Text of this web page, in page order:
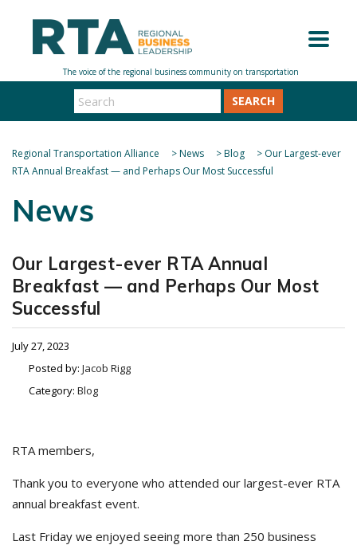
SEARCH
Regional Transportation Alliance >News >Blog > Our Largest-ever
RTA Annual Breakfast — and Perhaps Our Most Successful
News
Our Largest-ever RTA Annual
Breakfast — and Perhaps Our Most
Successful
July 27, 2023
Posted by: Jacob Rigg
Category: Blog
RTA members,
Thank you to everyone who attended our largest-ever RTA
annual breakfast event.
Last Friday we enjoyed seeing more than 250 business